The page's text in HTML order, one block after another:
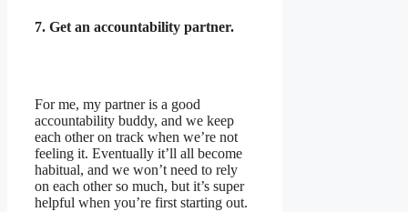
7. Get an accountability partner.
For me, my partner is a good
accountability buddy, and we keep
each other on track when we’re not
feeling it. Eventually it’ll all become
habitual, and we won’t need to rely
on each other so much, but it’s super
helpful when you’re first starting out.